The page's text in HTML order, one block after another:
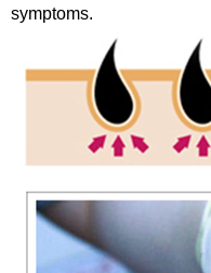
symptoms.